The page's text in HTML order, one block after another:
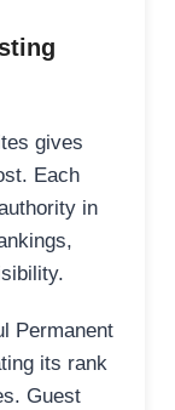
gives
Each
in
Permanent
its rank
Guest